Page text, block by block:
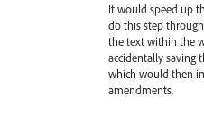
It would speed up
do this step
the text within the
accidentally saving
which would then
amendments.